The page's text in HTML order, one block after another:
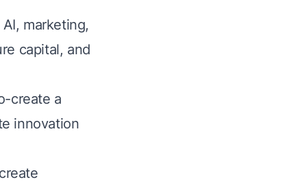
marketing,
capital, and
create a
innovation